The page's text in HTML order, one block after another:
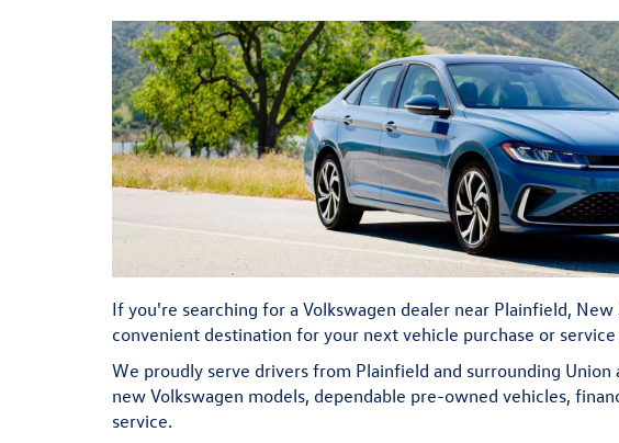
If you're searching for a Volkswagen dealer near Plainfield, New
convenient destination for your next vehicle purchase or
We proudly serve drivers from Plainfield and surrounding
new Volkswagen models, dependable pre-owned vehicles,
service.